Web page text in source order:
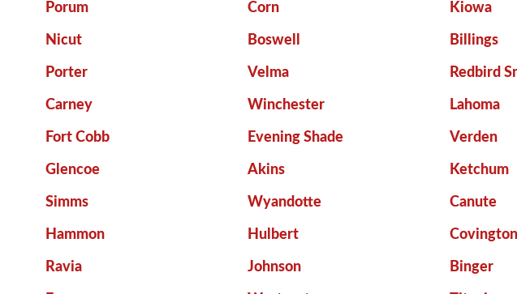
Porum Corn Kiowa
Nicut Boswell Billings
Porter Velma Redbird
Carney Winchester Lahoma
Fort Cobb Evening Shade Verden
Glencoe Akins Ketchum
Simms Wyandotte Canute
Hammon Hulbert Covington
Ravia Johnson Binger